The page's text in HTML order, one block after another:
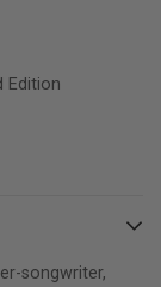
also earned an
are powerful,
artistry. A
way, he’s
Edition
songwriter,